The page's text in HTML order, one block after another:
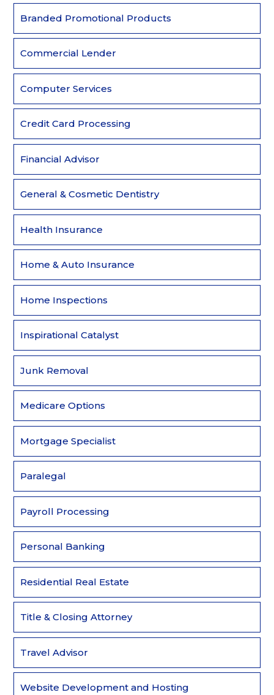
Branded Promotional Products
Commercial Lender
Computer Services
Credit Card Processing
Financial Advisor
General & Cosmetic Dentistry
Health Insurance
Home & Auto Insurance
Home Inspections
Inspirational Catalyst
Junk Removal
Medicare Options
Mortgage Specialist
Paralegal
Payroll Processing
Personal Banking
Residential Real Estate
Title & Closing Attorney
Travel Advisor
Website Development and Hosting